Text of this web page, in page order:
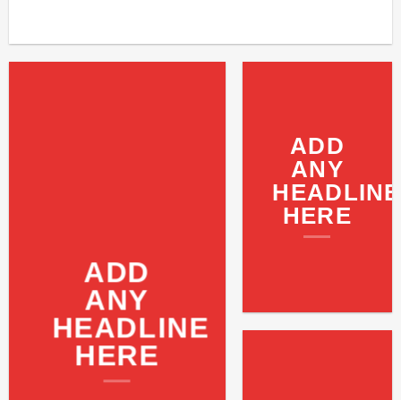
ADD
ANY
HEADLINE
HERE
ADD
ANY
HEADLINE
HERE